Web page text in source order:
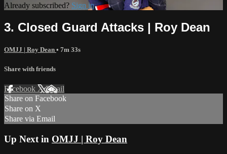
Already subscribed? Sign in
3. Closed Guard Attacks | Roy Dean
OMJJ | Roy Dean • 7m 33s
Share with friends
Facebook XEmail
Share on Facebook
Share on X
Share via Email
Up Next in OMJJ | Roy Dean